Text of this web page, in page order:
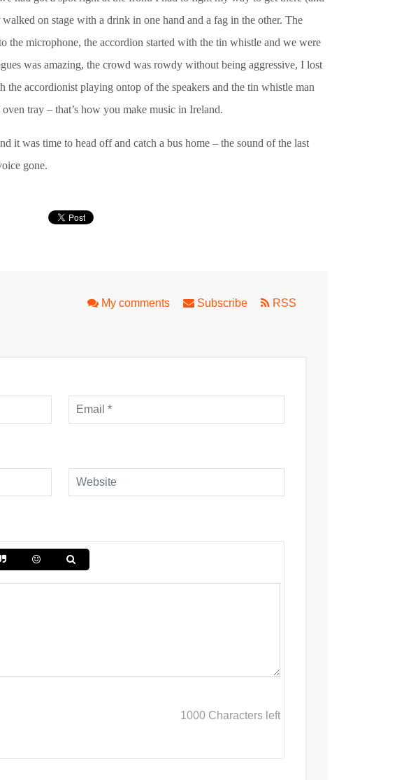
on stage with a drink in one hand and a fag in the other. The
microphone, the accordion started with the tin whistle and we were
was amazing, the crowd was rowdy without being aggressive, I lost
accordionist playing ontop of the speakers and the tin whistle man
tray – that’s how you make music in Ireland.
it was time to head off and catch a bus home – the sound of the last
gone.
Activities in Perth
Purple Blooms, and a Family Fun Day in Applecross
My comments Subscribe RSS
1000 Characters left